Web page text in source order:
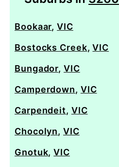
Bookaar,VIC
Bostocks Creek,VIC
Bungador,VIC
Camperdown, VIC
Carpendeit, VIC
Chocolyn,VIC
Gnotuk,VIC